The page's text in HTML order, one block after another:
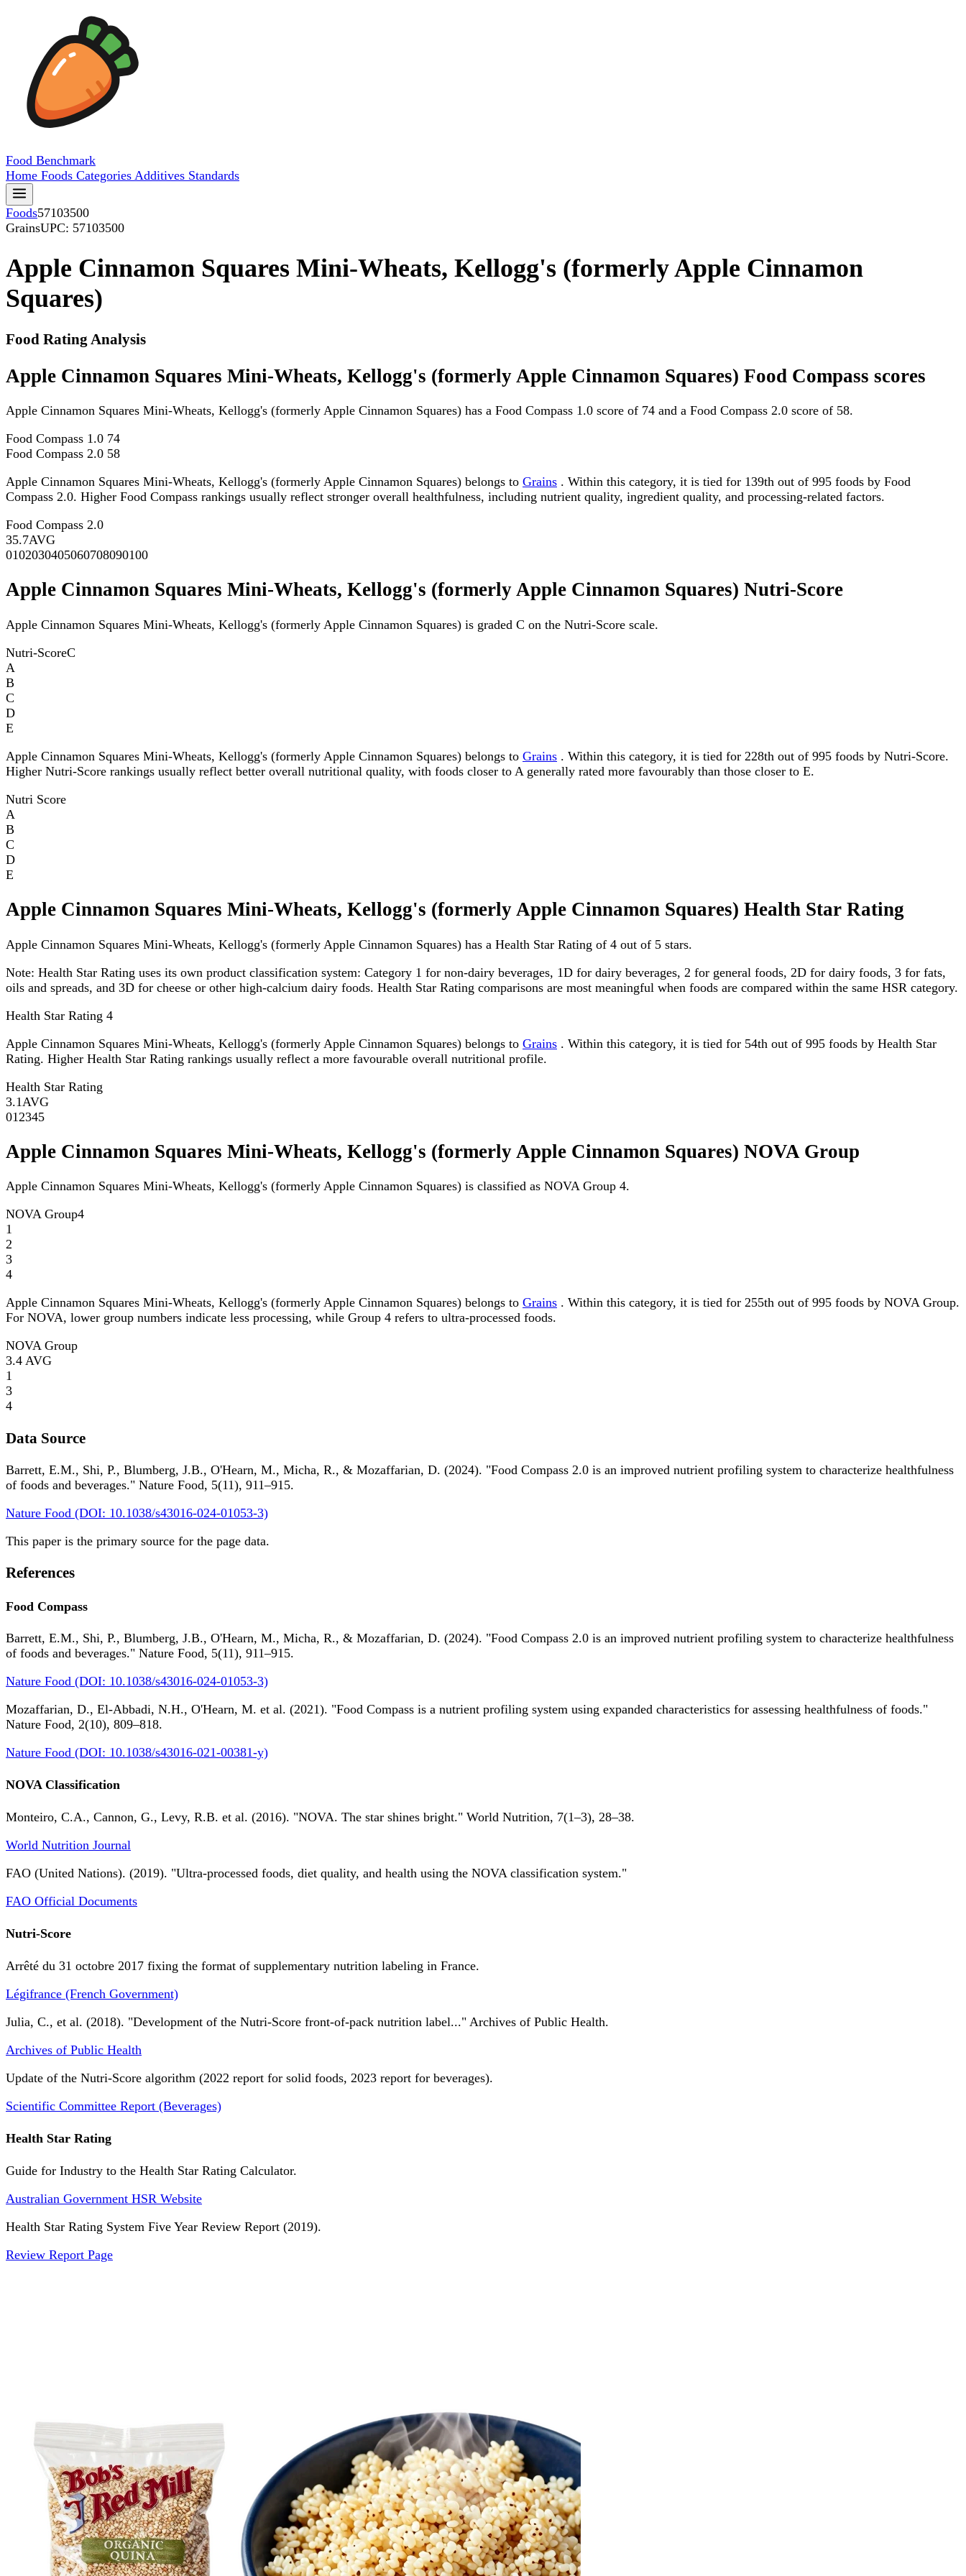
Food Benchmark
Home Foods Categories Additives Standards
Foods57103500
GrainsUPC: 57103500
Apple Cinnamon Squares Mini-Wheats, Kellogg's (formerly Apple Cinnamon
Squares)
Food Rating Analysis
Apple Cinnamon Squares Mini-Wheats, Kellogg's (formerly Apple Cinnamon Squares) Food Compass scores
Apple Cinnamon Squares Mini-Wheats, Kellogg's (formerly Apple Cinnamon Squares) has a Food Compass 1.0 score of 74 and a Food Compass 2.0 score of 58.
Food Compass 1.0 74
Food Compass 2.0 58
Apple Cinnamon Squares Mini-Wheats, Kellogg's (formerly Apple Cinnamon Squares) belongs to Grains . Within this category, it is tied for 139th out of 995 foods by Food
Compass 2.0. Higher Food Compass rankings usually reflect stronger overall healthfulness, including nutrient quality, ingredient quality, and processing-related factors.
Food Compass 2.0
35.7AVG
0102030405060708090100
Apple Cinnamon Squares Mini-Wheats, Kellogg's (formerly Apple Cinnamon Squares) Nutri-Score
Apple Cinnamon Squares Mini-Wheats, Kellogg's (formerly Apple Cinnamon Squares) is graded C on the Nutri-Score scale.
Nutri-ScoreC
A
B
C
D
E
Apple Cinnamon Squares Mini-Wheats, Kellogg's (formerly Apple Cinnamon Squares) belongs to Grains . Within this category, it is tied for 228th out of 995 foods by Nutri-Score.
Higher Nutri-Score rankings usually reflect better overall nutritional quality, with foods closer to A generally rated more favourably than those closer to E.
Nutri Score
A
B
C
D
E
Apple Cinnamon Squares Mini-Wheats, Kellogg's (formerly Apple Cinnamon Squares) Health Star Rating
Apple Cinnamon Squares Mini-Wheats, Kellogg's (formerly Apple Cinnamon Squares) has a Health Star Rating of 4 out of 5 stars.
Note: Health Star Rating uses its own product classification system: Category 1 for non-dairy beverages, 1D for dairy beverages, 2 for general foods, 2D for dairy foods, 3 for fats,
oils and spreads, and 3D for cheese or other high-calcium dairy foods. Health Star Rating comparisons are most meaningful when foods are compared within the same HSR category.
Health Star Rating 4
Apple Cinnamon Squares Mini-Wheats, Kellogg's (formerly Apple Cinnamon Squares) belongs to Grains . Within this category, it is tied for 54th out of 995 foods by Health Star
Rating. Higher Health Star Rating rankings usually reflect a more favourable overall nutritional profile.
Health Star Rating
3.1 AVG
01 2345
Apple Cinnamon Squares Mini-Wheats, Kellogg's (formerly Apple Cinnamon Squares) NOVA Group
Apple Cinnamon Squares Mini-Wheats, Kellogg's (formerly Apple Cinnamon Squares) is classified as NOVA Group 4.
NOVA Group4
1
2
3
4
Apple Cinnamon Squares Mini-Wheats, Kellogg's (formerly Apple Cinnamon Squares) belongs to Grains . Within this category, it is tied for 255th out of 995 foods by NOVA Group.
For NOVA, lower group numbers indicate less processing, while Group 4 refers to ultra-processed foods.
NOVA Group
3.4 AVG
1
3
4
Data Source
Barrett, E.M., Shi, P., Blumberg, J.B., O'Hearn, M., Micha, R., & Mozaffarian, D. (2024). "Food Compass 2.0 is an improved nutrient profiling system to characterize healthfulness
of foods and beverages." Nature Food, 5(11), 911–915.
Nature Food (DOI: 10.1038/s43016-024-01053-3)
This paper is the primary source for the page data.
References
Food Compass
Barrett, E.M., Shi, P., Blumberg, J.B., O'Hearn, M., Micha, R., & Mozaffarian, D. (2024). "Food Compass 2.0 is an improved nutrient profiling system to characterize healthfulness
of foods and beverages." Nature Food, 5(11), 911–915.
Nature Food (DOI: 10.1038/s43016-024-01053-3)
Mozaffarian, D., El-Abbadi, N.H., O'Hearn, M. et al. (2021). "Food Compass is a nutrient profiling system using expanded characteristics for assessing healthfulness of foods."
Nature Food, 2(10), 809–818.
Nature Food (DOI: 10.1038/s43016-021-00381-y)
NOVA Classification
Monteiro, C.A., Cannon, G., Levy, R.B. et al. (2016). "NOVA. The star shines bright." World Nutrition, 7(1–3), 28–38.
World Nutrition Journal
FAO (United Nations). (2019). "Ultra-processed foods, diet quality, and health using the NOVA classification system."
FAO Official Documents
Nutri-Score
Arrêté du 31 octobre 2017 fixing the format of supplementary nutrition labeling in France.
Légifrance (French Government)
Julia, C., et al. (2018). "Development of the Nutri-Score front-of-pack nutrition label..." Archives of Public Health.
Archives of Public Health
Update of the Nutri-Score algorithm (2022 report for solid foods, 2023 report for beverages).
Scientific Committee Report (Beverages)
Health Star Rating
Guide for Industry to the Health Star Rating Calculator.
Australian Government HSR Website
Health Star Rating System Five Year Review Report (2019).
Review Report Page